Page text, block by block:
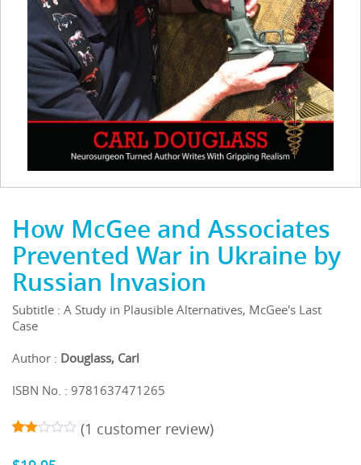
How McGee and Associates
Prevented War in Ukraine by
Russian Invasion
Subtitle : A Study in Plausible Alternatives, McGee's Last
Case
Author : Douglass, Carl
ISBN No. : 9781637471265
(1 customer review)